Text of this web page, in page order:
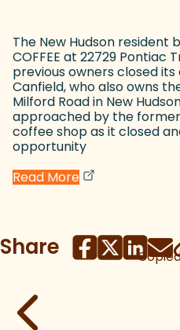
The New Hudson resident
COFFEE at 22729 Pontiac
previous owners closed
Canfield, who also owns
Milford Road in New
approached by the
coffee shop as it closed
opportunity
Read More
Share